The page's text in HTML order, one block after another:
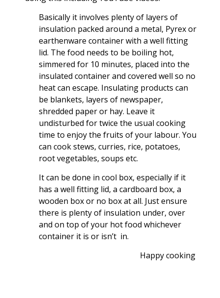
Basically it involves plenty of layers of
insulation packed around a metal, Pyrex or
earthenware container with a well fitting
lid. The food needs to be boiling hot,
simmered for 10 minutes, placed into the
insulated container and covered well so no
heat can escape. Insulating products can
be blankets, layers of newspaper,
shredded paper or hay. Leave it
undisturbed for twice the usual cooking
time to enjoy the fruits of your labour. You
can cook stews, curries, rice, potatoes,
root vegetables, soups etc.
It can be done in cool box, especially if it
has a well fitting lid, a cardboard box, a
wooden box or no box at all. Just ensure
there is plenty of insulation under, over
and on top of your hot food whichever
container it is or isn’t in.
Happy cooking